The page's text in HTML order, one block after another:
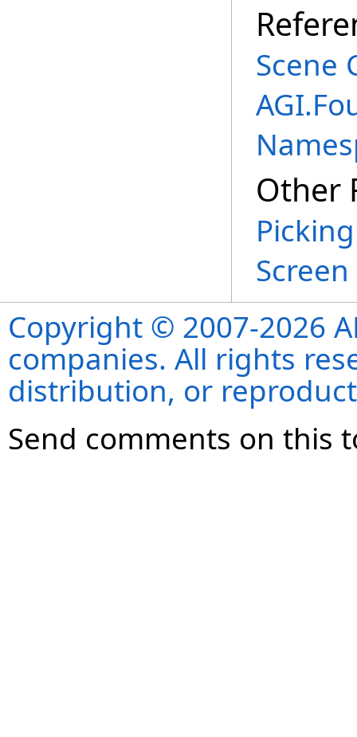
Scene
Other
Copyright © 2007-2026
companies. All rights
distribution, or
Send comments on this